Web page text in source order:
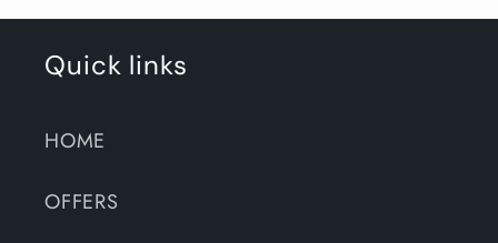
Quick links
HOME
OFFERS